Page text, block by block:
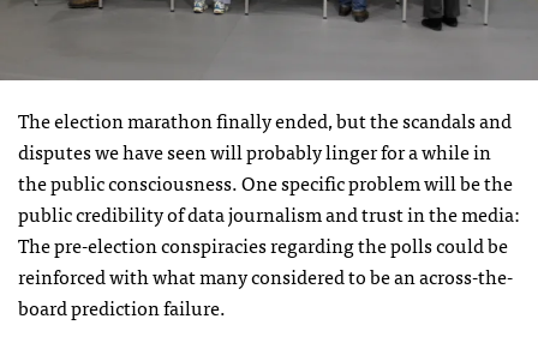
The election marathon finally ended, but the scandals and
disputes we have seen will probably linger for a while in
the public consciousness. One specific problem will be the
public credibility of data journalism and trust in the media:
The pre-election conspiracies regarding the polls could be
reinforced with what many considered to be an across-the-
board prediction failure.